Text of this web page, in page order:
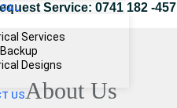
Services
Designs
US
Service: 0741 182 -457
About Us